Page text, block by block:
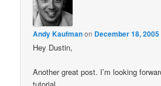
Andy Kaufmanon December 18,
Hey Dustin,
Another great post. I’m looking